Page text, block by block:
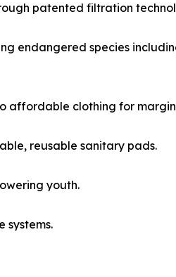
patented filtration
endangered species
affordable clothing for
reusable sanitary pads.
youth.
systems.